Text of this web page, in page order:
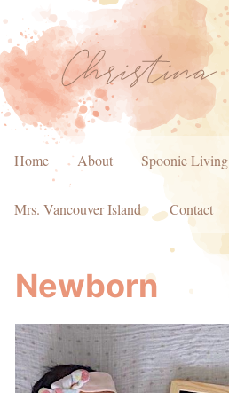
Home About Spoonie Living
Mrs. Vancouver Island Contact
Newborn